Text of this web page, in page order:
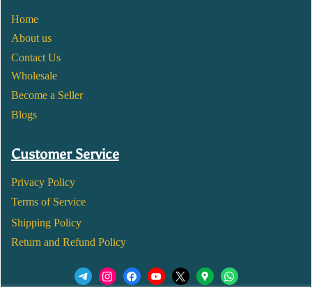
Home
About us
Contact Us
Wholesale
Become a Seller
Blogs
Customer Service
Privacy Policy
Terms of Service
Shipping Policy
Return and Refund Policy